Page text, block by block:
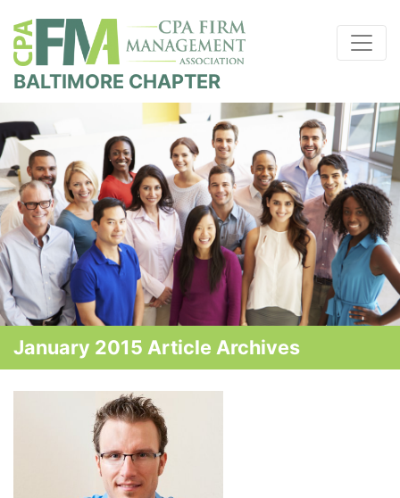
BALTIMORE CHAPTER
January 2015 Article Archives